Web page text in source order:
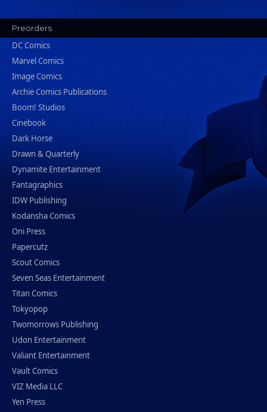
Preorders
DC Comics
Marvel Comics
Image Comics
Archie Comics Publications
Boom! Studios
Cinebook
Dark Horse
Drawn & Quarterly
Dynamite Entertainment
Fantagraphics
IDW Publishing
Kodansha Comics
Oni Press
Papercutz
Scout Comics
Seven Seas Entertainment
Titan Comics
Tokyopop
Twomorrows Publishing
Udon Entertainment
Valiant Entertainment
Vault Comics
VIZ Media LLC
Yen Press